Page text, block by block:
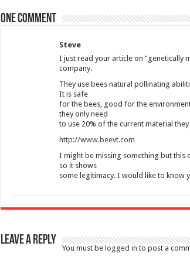
One comment
Steve
I just read your article on “genetically
company.
They use bees natural pollinating
It is safe
for the bees, good for the
they only need
to use 20% of the current material
http://www.beevt.com
I might be missing something but this
so it shows
some legitimacy. I would like to know
Leave a Reply
You must be logged in to post a